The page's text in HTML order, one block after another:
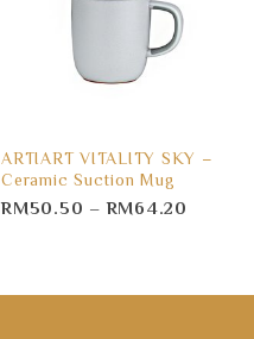
ARTIART VITALITY SKY –
Ceramic Suction Mug
RM50.50 –RM64.20